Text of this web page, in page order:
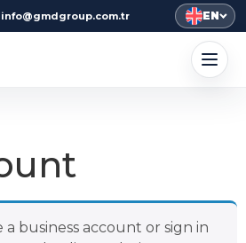
info@gmdgroup.com.tr EN
a business account or sign in